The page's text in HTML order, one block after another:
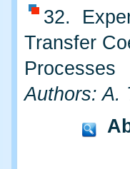
32.
Transfer
Processes
Authors: A.